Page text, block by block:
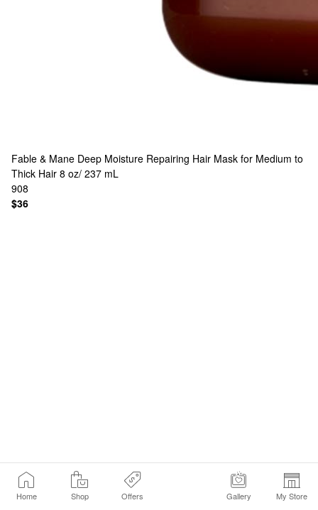
Home Shop Offers Gallery My Store
Fable & Mane Deep Moisture Repairing Hair Mask for Medium to
Thick Hair 8 oz/ 237 mL
908
$36